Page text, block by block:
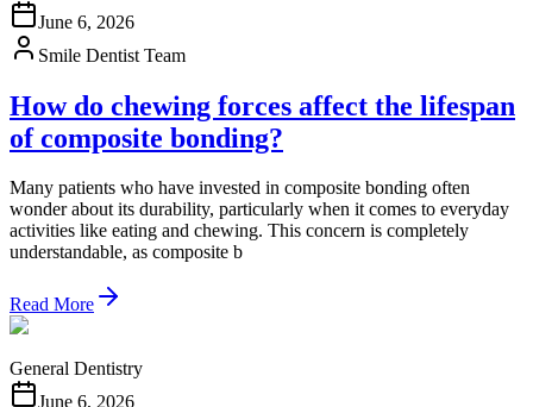
June 6, 2026
Smile Dentist Team
How do chewing forces affect the lifespan
of composite bonding?
Many patients who have invested in composite bonding often
wonder about its durability, particularly when it comes to everyday
activities like eating and chewing. This concern is completely
understandable, as composite b
Read More
General Dentistry
June 6, 2026